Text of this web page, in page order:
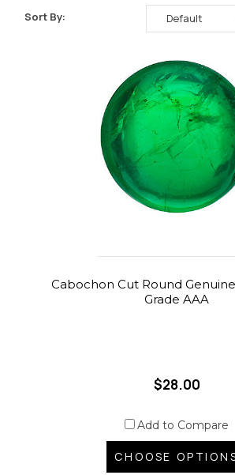
Sort By:
Cabochon Cut Round
Grade AAA
$28.00
Add to Compare
CHOOSE